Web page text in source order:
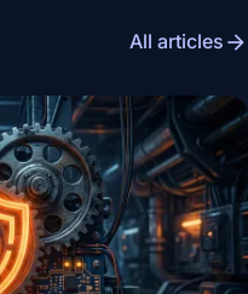
All articles arrow_forward